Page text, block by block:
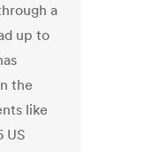
a
up to
the
like
US